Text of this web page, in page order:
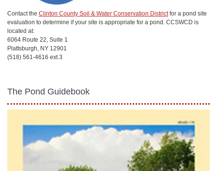
Contact the Clinton County Soil & Water Conservation Districtfor a pond site
evaluation to determine if your site is appropriate for a pond. CCSWCD is
located at:
6064 Route 22, Suite 1
Plattsburgh, NY 12901
(518) 561-4616 ext.3
The Pond Guidebook